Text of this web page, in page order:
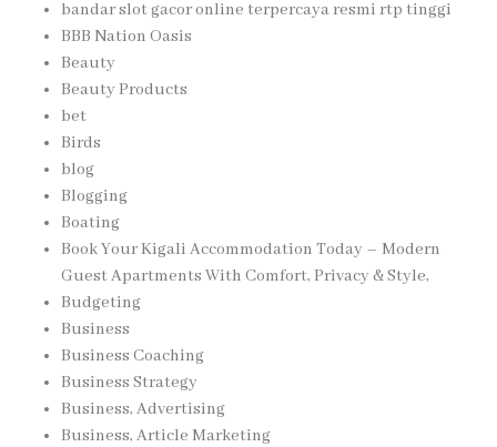
bandar slot gacor online terpercaya resmi rtp tinggi
BBB Nation Oasis
Beauty
Beauty Products
bet
Birds
blog
Blogging
Boating
Book Your Kigali Accommodation Today – Modern
Guest Apartments With Comfort, Privacy & Style,
Budgeting
Business
Business Coaching
Business Strategy
Business, Advertising
Business, Article Marketing